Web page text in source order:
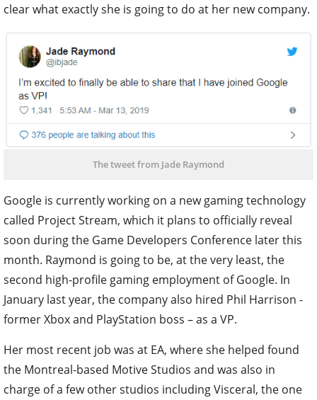
clear what exactly she is going to do at her new company.
The tweet from Jade Raymond
Google is currently working on a new gaming technology
called Project Stream, which it plans to officially reveal
soon during the Game Developers Conference later this
month. Raymond is going to be, at the very least, the
second high-profile gaming employment of Google. In
January last year, the company also hired Phil Harrison -
former Xbox and PlayStation boss – as a VP.
Her most recent job was at EA, where she helped found
the Montreal-based Motive Studios and was also in
charge of a few other studios including Visceral, the one